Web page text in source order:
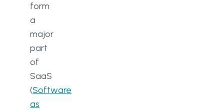
form
a
major
part
of
SaaS
(Software
as